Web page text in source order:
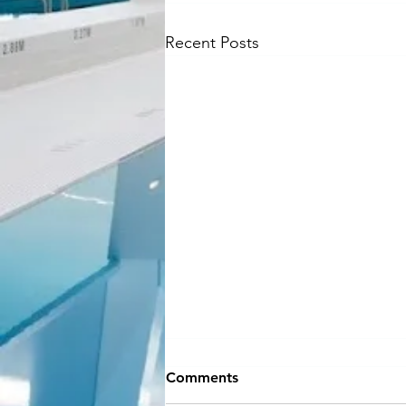
Recent Posts
NEW SEASON
Comments